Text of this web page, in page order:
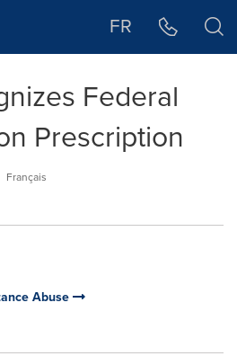
FR
Federal
Prescription
Français
Abuse